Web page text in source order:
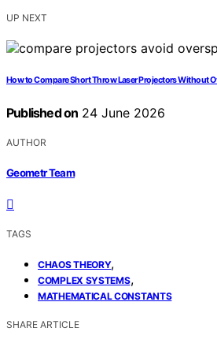
UP NEXT
How to Compare Short Throw Laser Projectors Without
Published on 24 June 2026
AUTHOR
Geometr Team
TAGS
CHAOS THEORY,
COMPLEX SYSTEMS,
MATHEMATICAL CONSTANTS
SHARE ARTICLE